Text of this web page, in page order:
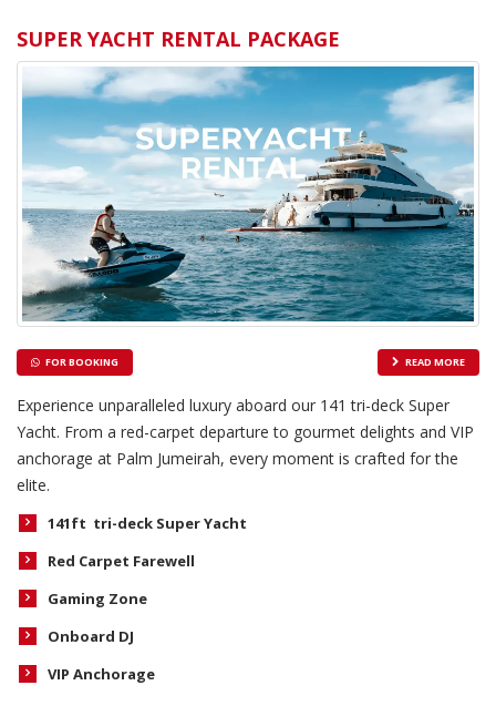
SUPER YACHT RENTAL PACKAGE
FOR BOOKING READ MORE
Experience unparalleled luxury aboard our 141 tri-deck Super
Yacht. From a red-carpet departure to gourmet delights and VIP
anchorage at Palm Jumeirah, every moment is crafted for the
elite.
141ft tri-deck Super Yacht
Red Carpet Farewell
Gaming Zone
Onboard DJ
VIP Anchorage